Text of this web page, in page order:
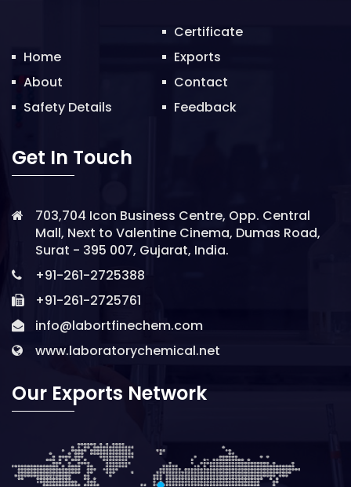
Home
About
Safety Details
Certificate
Exports
Contact
Feedback
Get In Touch
703,704 Icon Business Centre, Opp. Central
Mall, Next to Valentine Cinema, Dumas Road,
Surat - 395 007, Gujarat, India.
+91-261-2725388
+91-261-2725761
info@labortfinechem.com
www.laboratorychemical.net
Our Exports Network